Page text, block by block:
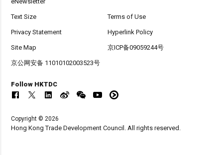
Text Size Terms of Use
Privacy Statement Hyperlink Policy
Site Map 京ICP备09059244号
京公网安备 11010102003523号
Follow HKTDC
Copyright © 2026
Hong Kong Trade Development Council. All rights reserved.